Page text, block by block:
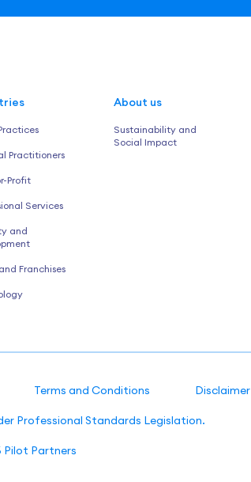
Practitioners
Profit
Services
and
Franchises
About us
Sustainability and
Social Impact
Terms and Conditions Disclaimer
Professional Standards Legislation.
Pilot Partners